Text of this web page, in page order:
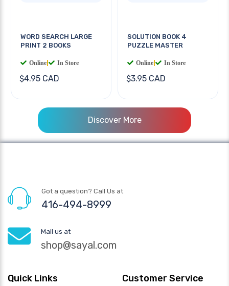
WORD SEARCH LARGE
PRINT 2 BOOKS
Online In Store
$4.95 CAD
SOLUTION BOOK 4
PUZZLE MASTER
Online In Store
$3.95 CAD
Discover More
Got a question? Call Us at
416-494-8999
Mail us at
shop@sayal.com
Quick Links Customer Service